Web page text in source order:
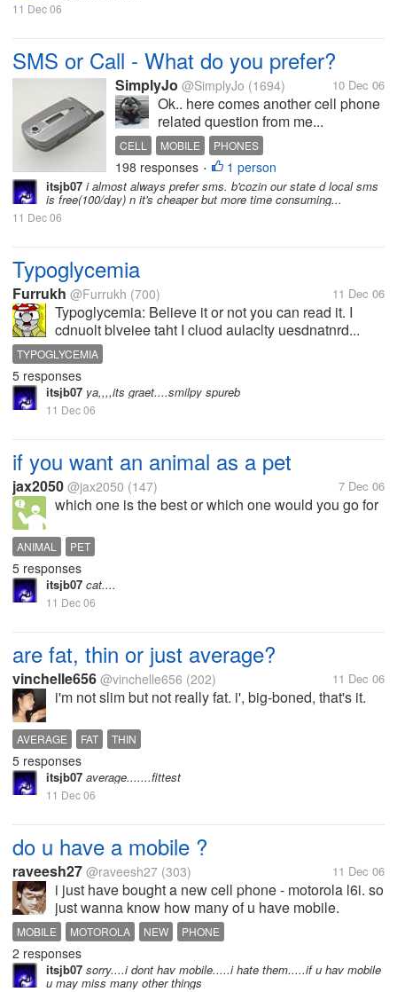
11 Dec 06
SMS or Call - What do you prefer?
SimplyJo @SimplyJo (1694) 10 Dec 06
Ok.. here comes another cell phone
related question from me...
CELL MOBILE PHONES
198 responses • 1 person
itsjb07 i almost always prefer sms. b'cozin our state d local sms
is free(100/day) n it's cheaper but more time consuming...
11 Dec 06
Typoglycemia
Furrukh @Furrukh (700) 11 Dec 06
Typoglycemia: Believe it or not you can read it. I
cdnuolt blveiee taht I cluod aulaclty uesdnatnrd...
TYPOGLYCEMIA
5 responses
itsjb07 ya,,,,its graet....smilpy spureb
11 Dec 06
if you want an animal as a pet
jax2050 @jax2050 (147) 7 Dec 06
which one is the best or which one would you go for
ANIMAL PET
5 responses
itsjb07 cat....
11 Dec 06
are fat, thin or just average?
vinchelle656 @vinchelle656 (202) 11 Dec 06
i'm not slim but not really fat. i', big-boned, that's it.
AVERAGE FAT THIN
5 responses
itsjb07 average.......fittest
11 Dec 06
do u have a mobile ?
raveesh27 @raveesh27 (303) 11 Dec 06
i just have bought a new cell phone - motorola l6i. so
just wanna know how many of u have mobile.
MOBILE MOTOROLA NEW PHONE
2 responses
itsjb07 sorry....i dont hav mobile.....i hate them.....if u hav mobile
u may miss many other things